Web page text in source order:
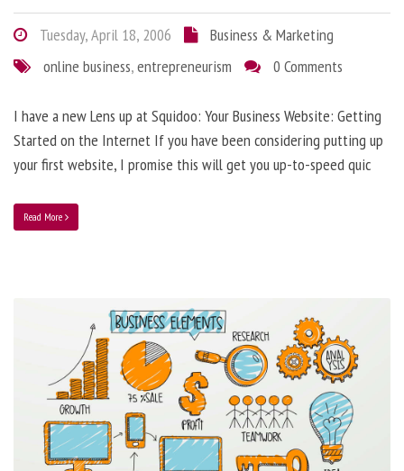
Tuesday, April 18, 2006
Business & Marketing
online business,entrepreneurism 0 Comments
I have a new Lens up at Squidoo: Your Business Website: Getting
Started on the Internet If you have been considering putting up
your first website, I promise this will get you up-to-speed quic
Read More